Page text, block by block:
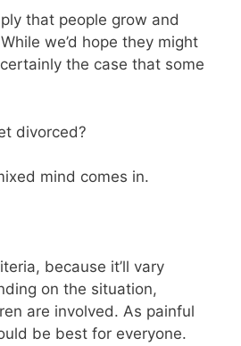
that people grow and
we’d hope they might
the case that some
divorced?
mind comes in.
because it’ll vary
on the situation,
are involved. As painful
be best for everyone.